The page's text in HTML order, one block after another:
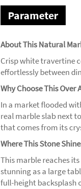
Parameter
About This Natural
Crisp white travertine
effortlessly between
Why Choose This Over
In a market flooded
real marble slab next
that comes from its
Where This Stone
This marble reaches
stunning as a large
full-height backsplash